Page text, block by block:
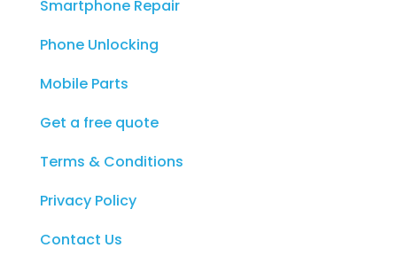
Smartphone Repair
Phone Unlocking
Mobile Parts
Get a free quote
Terms & Conditions
Privacy Policy
Contact Us